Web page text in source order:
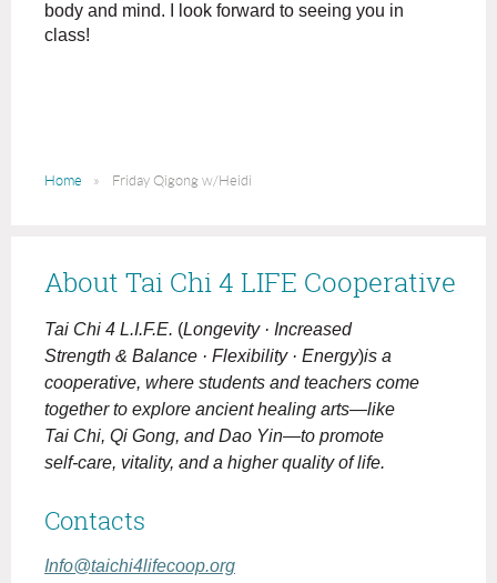
body and mind. I look forward to seeing you in
class!
Home Friday Qigong w/Heidi
About Tai Chi 4 LIFE Cooperative
Tai Chi 4 L.I.F.E. (Longevity · Increased
Strength & Balance · Flexibility · Energy)is a
cooperative, where students and teachers come
together to explore ancient healing arts—like
Tai Chi, Qi Gong, and Dao Yin—to promote
self-care, vitality, and a higher quality of life.
Contacts
Info@taichi4lifecoop.org